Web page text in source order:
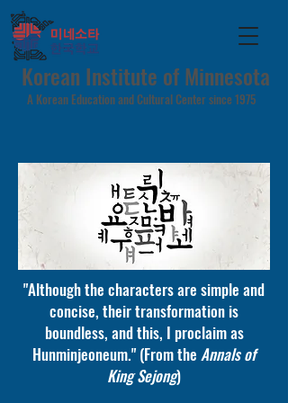
Korean Institute of Minnesota
A Korean Education and Cultural Center since 1975
"Although the characters are simple and
concise, their transformation is
boundless, and this, I proclaim as
Hunminjeoneum." (From the Annals of
King Sejong)